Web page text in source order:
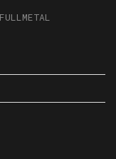
FULLMETAL